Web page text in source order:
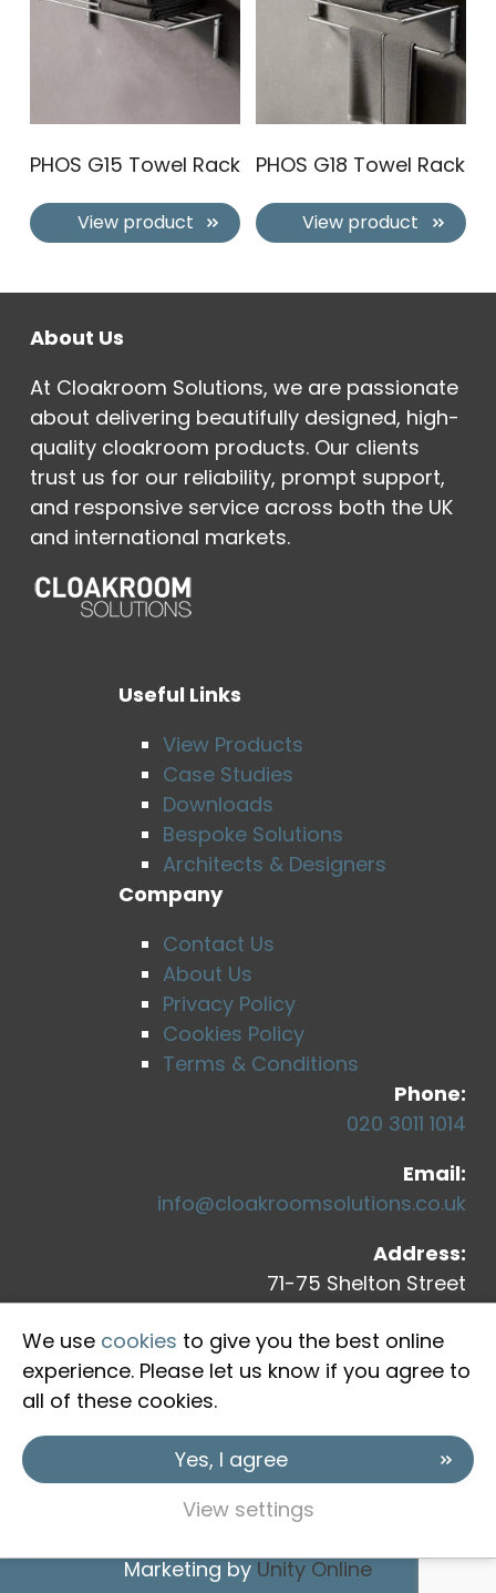
PHOS G15 Towel Rack
View product
PHOS G18 Towel Rack
View product
About Us
At Cloakroom Solutions, we are passionate
about delivering beautifully designed, high-
quality cloakroom products. Our clients
trust us for our reliability, prompt support,
and responsive service across both the UK
and international markets.
Useful Links
View Products
Case Studies
Downloads
Bespoke Solutions
Architects & Designers
Company
Contact Us
About Us
Privacy Policy
Cookies Policy
Terms & Conditions
Phone:
020 3011 1014
Email:
info@cloakroomsolutions.co.uk
Address:
71-75 Shelton Street
Covent Garden
London, WC2H 9JQ
Marketing by Unity Online
We use cookies to give you the best online
experience. Please let us know if you agree to
all of these cookies.
Yes, I agree
View settings